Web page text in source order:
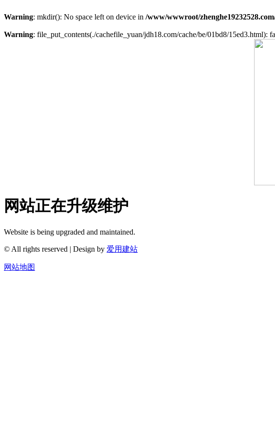
Warning: mkdir(): No space left on device in /www/wwwroot/
Warning: file_put_contents(./cachefile_yuan/jdh18.com/cache/be/01bd8/15ed3.html):
网站正在升级维护
Website is being upgraded and maintained.
© All rights reserved | Design by 爱用建站
网站地图